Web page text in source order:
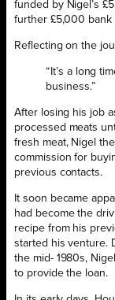
funded by Nigel’s
further £5,000 bank
Reflecting on the
“It’s a long
business.”
After losing his job
processed meats
fresh meat, Nigel
commission for
previous contacts.
It soon became
had become the
recipe from his
started his venture.
the mid- 1980s,
to provide the loan.